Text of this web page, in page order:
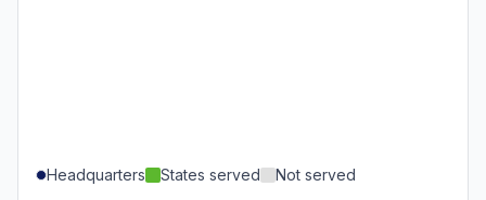
Headquarters States served Not served